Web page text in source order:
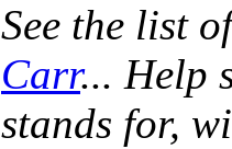
See the list
Carr... Help
stands for,